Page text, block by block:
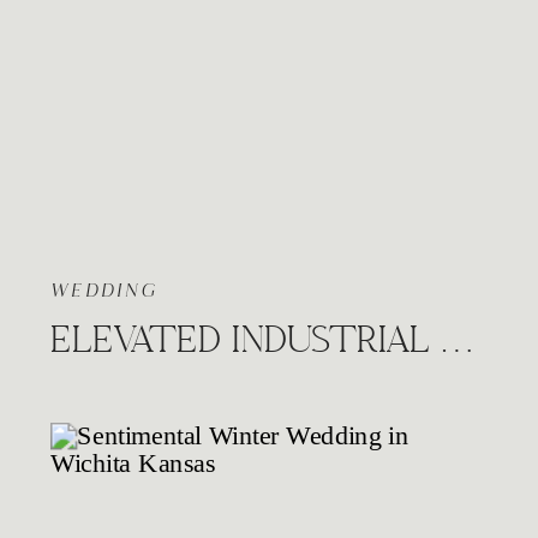
ELEVATED INDUSTRIAL WEDDING AT THE HUDSON
WEDDING